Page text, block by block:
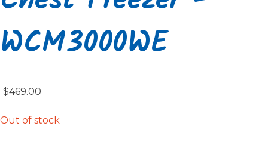
WCM3000WE
$469.00
Out of stock